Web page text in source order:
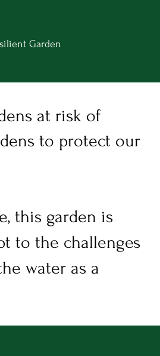
Garden
at risk of
to protect our
this garden is
to the challenges
water as a